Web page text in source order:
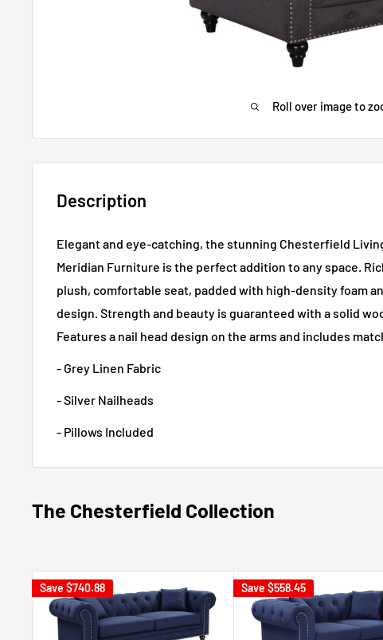
Roll over image to
Description
Elegant and eye-catching, the stunning Chesterfield
Meridian Furniture is the perfect addition to any space.
plush, comfortable seat, padded with high-density foam
design. Strength and beauty is guaranteed with a solid
Features a nail head design on the arms and includes
- Grey Linen Fabric
- Silver Nailheads
- Pillows Included
The Chesterfield Collection
Save $740.88 Save $558.45